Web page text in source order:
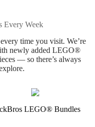
Every Week
time you visit. We’re
newly added LEGO®
— so there’s always
LEGO® Bundles